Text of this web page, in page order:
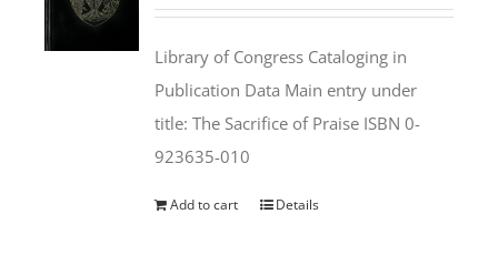
$50.00.$25.95.
Library of Congress Cataloging in
Publication Data Main entry under
title: The Sacrifice of Praise ISBN 0-
923635-010
Add to cart Details